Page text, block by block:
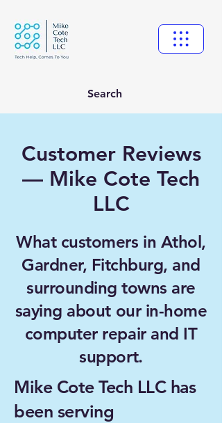
Search
Customer Reviews
— Mike Cote Tech
LLC
What customers in Athol,
Gardner, Fitchburg, and
surrounding towns are
saying about our in-home
computer repair and IT
support.
Mike Cote Tech LLC has
been serving